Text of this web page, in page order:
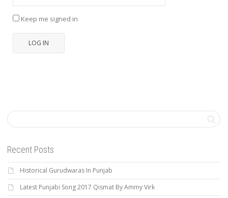
Keep me signed in
LOG IN
Recent Posts
Historical Gurudwaras In Punjab
Latest Punjabi Song 2017 Qismat By Ammy Virk